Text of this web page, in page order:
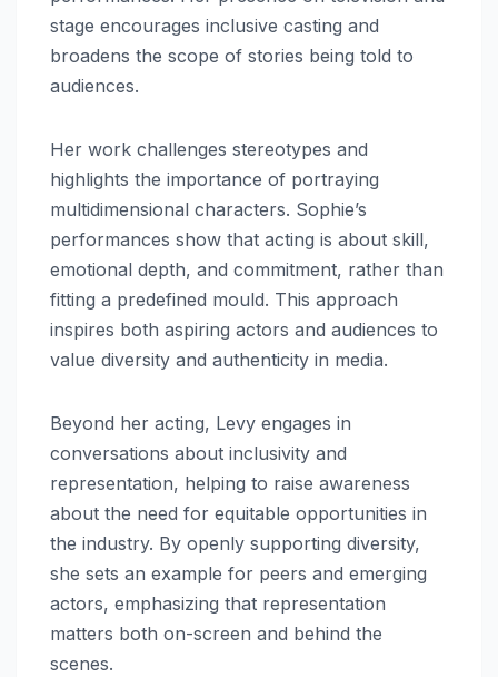
stage encourages inclusive casting and
broadens the scope of stories being told to
audiences.
Her work challenges stereotypes and
highlights the importance of portraying
multidimensional characters. Sophie’s
performances show that acting is about skill,
emotional depth, and commitment, rather than
fitting a predefined mould. This approach
inspires both aspiring actors and audiences to
value diversity and authenticity in media.
Beyond her acting, Levy engages in
conversations about inclusivity and
representation, helping to raise awareness
about the need for equitable opportunities in
the industry. By openly supporting diversity,
she sets an example for peers and emerging
actors, emphasizing that representation
matters both on-screen and behind the
scenes.